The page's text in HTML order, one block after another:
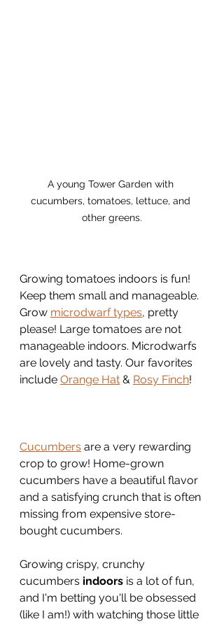
A young Tower Garden with
cucumbers, tomatoes, lettuce, and
other greens.
Growing tomatoes indoors is fun!
Keep them small and manageable.
Grow microdwarf types, pretty
please! Large tomatoes are not
manageable indoors. Microdwarfs
are lovely and tasty. Our favorites
include Orange Hat & Rosy Finch!
Cucumbers are a very rewarding
crop to grow! Home-grown
cucumbers have a beautiful flavor
and a satisfying crunch that is often
missing from expensive store-
bought cucumbers.
Growing crispy, crunchy
cucumbers indoors is a lot of fun,
and I'm betting you'll be obsessed
(like I am!) with watching those little